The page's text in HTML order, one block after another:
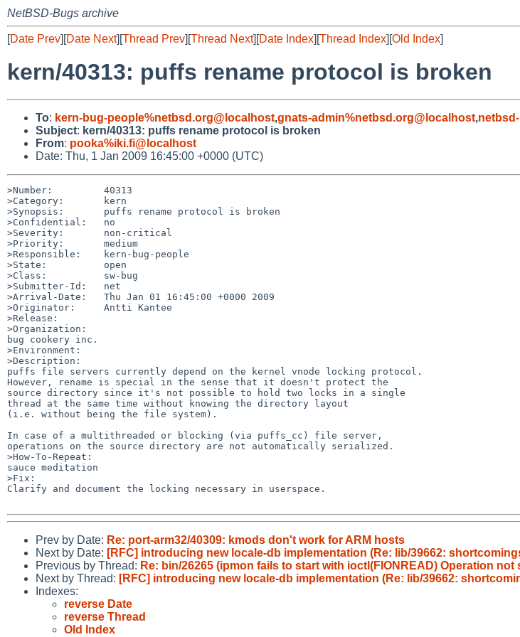
NetBSD-Bugs archive
[Date Prev][Date Next][Thread Prev][Thread Next][Date Index][Thread Index][Old Index]
kern/40313: puffs rename protocol is broken
To: kern-bug-people%netbsd.org@localhost,gnats-admin%netbsd.org@localhost,
Subject: kern/40313: puffs rename protocol is broken
From: pooka%iki.fi@localhost
Date: Thu, 1 Jan 2009 16:45:00 +0000 (UTC)
>Number:         40313
>Category:       kern
>Synopsis:       puffs rename protocol is broken
>Confidential:   no
>Severity:       non-critical
>Priority:       medium
>Responsible:    kern-bug-people
>State:          open
>Class:          sw-bug
>Submitter-Id:   net
>Arrival-Date:   Thu Jan 01 16:45:00 +0000 2009
>Originator:     Antti Kantee
>Release:
>Organization:
bug cookery inc.
>Environment:
>Description:
puffs file servers currently depend on the kernel vnode locking protocol.
However, rename is special in the sense that it doesn't protect the
source directory since it's not possible to hold two locks in a single
thread at the same time without knowing the directory layout
(i.e. without being the file system).
In case of a multithreaded or blocking (via puffs_cc) file server,
operations on the source directory are not automatically serialized.
>How-To-Repeat:
sauce meditation
>Fix:
Clarify and document the locking necessary in userspace.
Prev by Date: Re: port-arm32/40309: kmods don't work for ARM hosts
Next by Date: [RFC] introducing new locale-db implementation (Re: lib/39662:
Previous by Thread: Re: bin/26265 (ipmon fails to start with ioctl(FIONREAD) Operation
Next by Thread: [RFC] introducing new locale-db implementation (Re: lib/39662:
Indexes:
reverse Date
reverse Thread
Old Index